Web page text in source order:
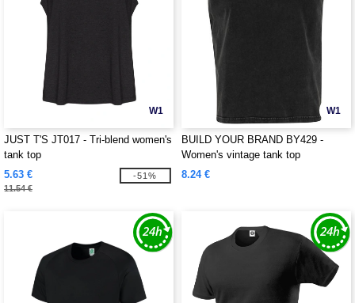
W1
JUST T'S JT017 - Tri-blend women's
tank top
5.63 €
11.54 €
-51%
W1
BUILD YOUR BRAND BY429 -
Women's vintage tank top
8.24 €